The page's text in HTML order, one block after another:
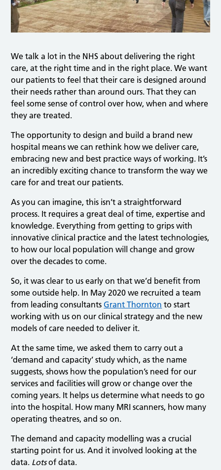
We talk a lot in the NHS about delivering the right
care, at the right time and in the right place. We want
our patients to feel that their care is designed around
their needs rather than around ours. That they can
feel some sense of control over how, when and where
they are treated.
The opportunity to design and build a brand new
hospital means we can rethink how we deliver care,
embracing new and best practice ways of working. It’s
an incredibly exciting chance to transform the way we
care for and treat our patients.
As you can imagine, this isn’t a straightforward
process. It requires a great deal of time, expertise and
knowledge. Everything from getting to grips with
innovative clinical practice and the latest technologies,
to how our local population will change and grow
over the decades to come.
So, it was clear to us early on that we’d benefit from
some outside help. In May 2020 we recruited a team
from leading consultantsGrant Thornton to start
working with us on our clinical strategy and the new
models of care needed to deliver it.
At the same time, we asked them to carry out a
‘demand and capacity’ study which, as the name
suggests, shows how the population’s need for our
services and facilities will grow or change over the
coming years. It helps us determine what needs to go
into the hospital. How many MRI scanners, how many
operating theatres, and so on.
The demand and capacity modelling was a crucial
starting point for us. And it involved looking at the
data. Lotsof data.